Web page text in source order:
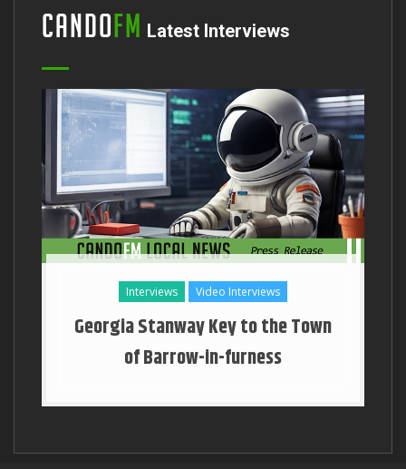
CandoFM Latest Interviews
Interviews Video Interviews
Georgia Stanway Key to the Town
of Barrow-in-furness